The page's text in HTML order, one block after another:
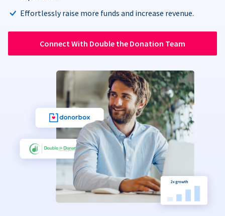
Effortlessly raise more funds and increase revenue.
Connect With Double the Donation Team